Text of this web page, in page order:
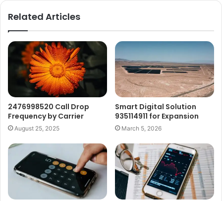
Related Articles
2476998520 Call Drop
Frequency by Carrier
August 25, 2025
Smart Digital Solution
935114911 for Expansion
March 5, 2026